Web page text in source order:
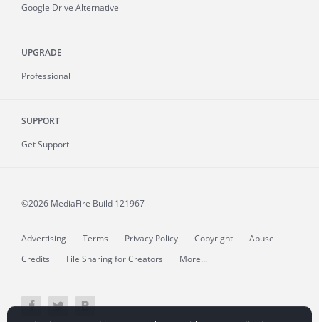
Google Drive Alternative
UPGRADE
Professional
SUPPORT
Get Support
©2026 MediaFire Build 121967
Advertising Terms Privacy Policy Copyright
Abuse
Credits
File Sharing for Creators More...